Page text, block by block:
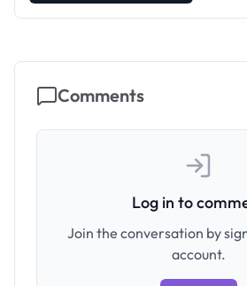
Comments
Log in to
Join the conversation by
account.